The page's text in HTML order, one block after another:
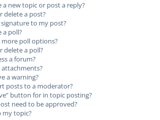
a new topic or post a reply?
delete a post?
to my post?
a poll?
more poll options?
delete a poll?
a forum?
attachments?
a warning?
posts to a moderator?
button for in topic posting?
need to be approved?
my topic?